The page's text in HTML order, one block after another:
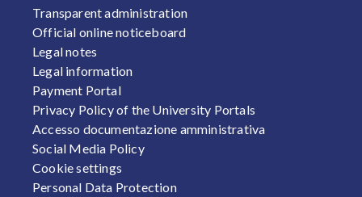
FOOTER 1
Transparent administration
Official online noticeboard
Legal notes
Legal information
Payment Portal
Privacy Policy of the University Portals
Accesso documentazione amministrativa
Social Media Policy
Cookie settings
Personal Data Protection